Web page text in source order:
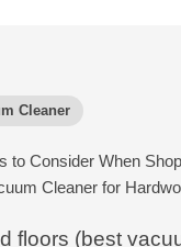
Cleaner
to Consider When
Cleaner for
floors (best